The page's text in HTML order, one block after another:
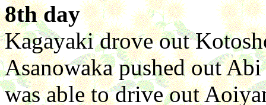
8th day
Kagayaki drove out
Asanowaka pushed out
was able to drive out